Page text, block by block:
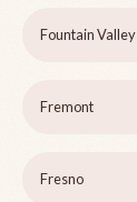
Fountain Valley
Fremont
Fresno